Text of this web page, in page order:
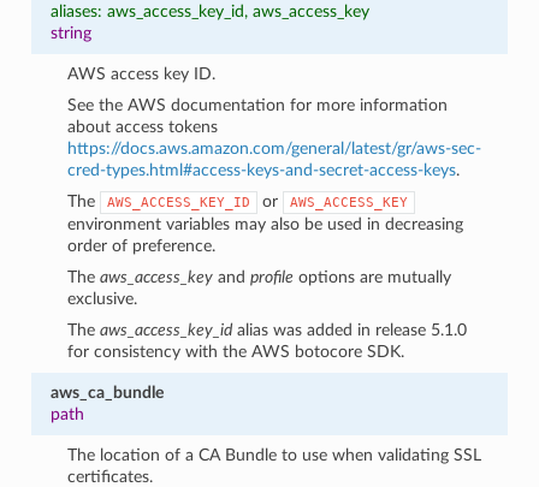
aliases: aws_access_key_id, aws_access_key
string
AWS access key ID.
See the AWS documentation for more information
about access tokens
https://docs.aws.amazon.com/general/latest/gr/aws-sec-
cred-types.html#access-keys-and-secret-access-keys.
The
AWS_ACCESS_KEY_ID or AWS_ACCESS_KEY
environment variables may also be used in decreasing
order of preference.
Theaws_access_key andprofile options are mutually
exclusive.
Theaws_access_key_id alias was added in release 5.1.0
for consistency with the AWS botocore SDK.
aws_ca_bundle
path
The location of a CA Bundle to use when validating SSL
certificates.